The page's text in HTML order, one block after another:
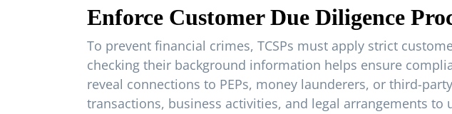
Enforce Customer Due Diligence
To prevent financial crimes, TCSPs must apply strict
checking their background information helps ensure
reveal connections to PEPs, money launderers, or third-
transactions, business activities, and legal arrangements to